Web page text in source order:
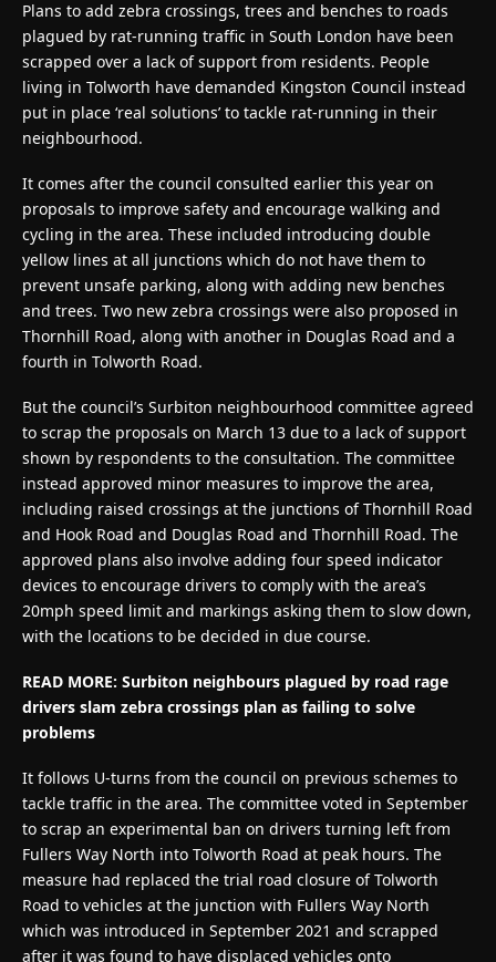
Plans to add zebra crossings, trees and benches to roads
plagued by rat-running traffic in South London have been
scrapped over a lack of support from residents. People
living in Tolworth have demanded Kingston Council instead
put in place ‘real solutions’ to tackle rat-running in their
neighbourhood.
It comes after the council consulted earlier this year on
proposals to improve safety and encourage walking and
cycling in the area. These included introducing double
yellow lines at all junctions which do not have them to
prevent unsafe parking, along with adding new benches
and trees. Two new zebra crossings were also proposed in
Thornhill Road, along with another in Douglas Road and a
fourth in Tolworth Road.
But the council’s Surbiton neighbourhood committee agreed
to scrap the proposals on March 13 due to a lack of support
shown by respondents to the consultation. The committee
instead approved minor measures to improve the area,
including raised crossings at the junctions of Thornhill Road
and Hook Road and Douglas Road and Thornhill Road. The
approved plans also involve adding four speed indicator
devices to encourage drivers to comply with the area’s
20mph speed limit and markings asking them to slow down,
with the locations to be decided in due course.
READ MORE: Surbiton neighbours plagued by road rage
drivers slam zebra crossings plan as failing to solve
problems
It follows U-turns from the council on previous schemes to
tackle traffic in the area. The committee voted in September
to scrap an experimental ban on drivers turning left from
Fullers Way North into Tolworth Road at peak hours. The
measure had replaced the trial road closure of Tolworth
Road to vehicles at the junction with Fullers Way North
which was introduced in September 2021 and scrapped
after it was found to have displaced vehicles onto